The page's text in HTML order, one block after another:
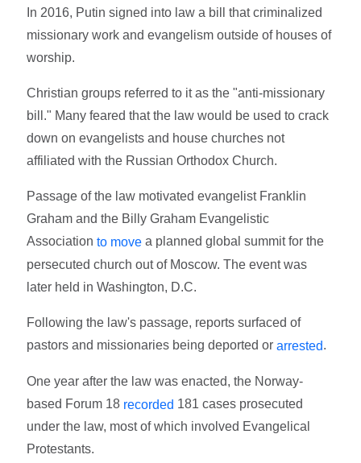
In 2016, Putin signed into law a bill that criminalized
missionary work and evangelism outside of houses of
worship.
Christian groups referred to it as the "anti-missionary
bill." Many feared that the law would be used to crack
down on evangelists and house churches not
affiliated with the Russian Orthodox Church.
Passage of the law motivated evangelist Franklin
Graham and the Billy Graham Evangelistic
Associationto move a planned global summit for the
persecuted church out of Moscow. The event was
later held in Washington, D.C.
Following the law's passage, reports surfaced of
pastors and missionaries being deported orarrested.
One year after the law was enacted, the Norway-
based Forum 18 recorded 181 cases prosecuted
under the law, most of which involved Evangelical
Protestants.